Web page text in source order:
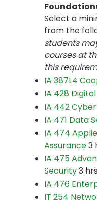
Select a
from the
students
courses at
this
IA 387L4
IA 428
IA 442
IA 471 Data
IA 474
Assurance3
IA 475
Security3 hrs
IA 476
IT 254